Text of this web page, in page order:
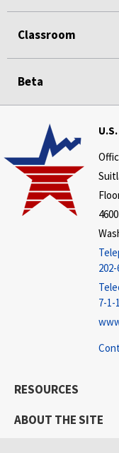
Classroom
Beta
7-1-1
RESOURCES
ABOUT THE SITE